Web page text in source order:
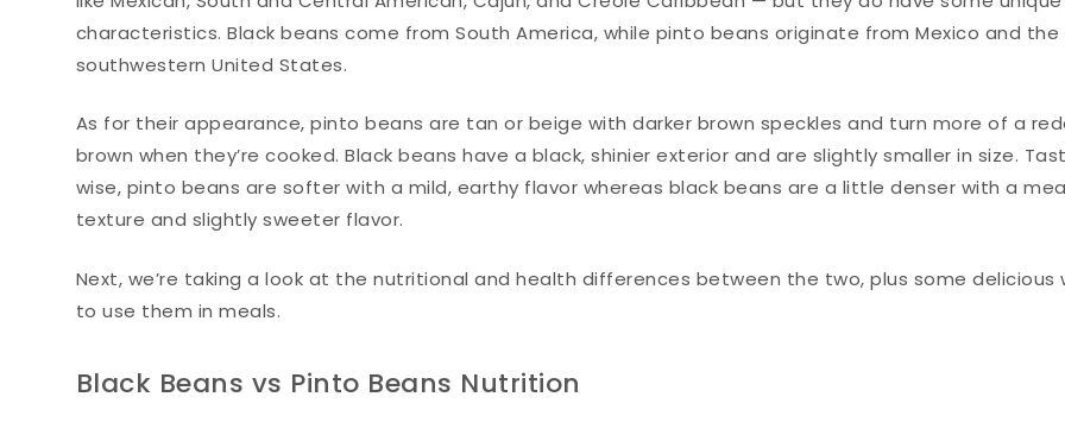
characteristics. Black beans come from South America, while pinto beans originate from Mexico and the
southwestern United States.
As for their appearance, pinto beans are tan or beige with darker brown speckles and turn more of a
brown when they’re cooked. Black beans have a black, shinier exterior and are slightly smaller in size.
wise, pinto beans are softer with a mild, earthy flavor whereas black beans are a little denser with a
texture and slightly sweeter flavor.
Next, we’re taking a look at the nutritional and health differences between the two, plus some delicious
to use them in meals.
Black Beans vs Pinto Beans Nutrition